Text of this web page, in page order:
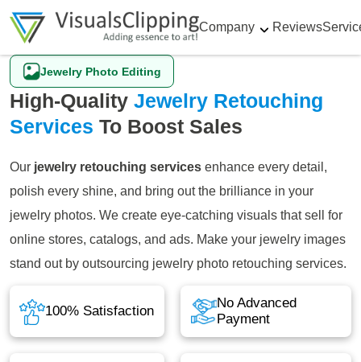
Company Reviews
Jewelry Photo Editing
High-Quality Jewelry Retouching
Services To Boost Sales
Our jewelry retouching services enhance every detail,
polish every shine, and bring out the brilliance in your
jewelry photos. We create eye-catching visuals that sell for
online stores, catalogs, and ads. Make your jewelry images
stand out by outsourcing jewelry photo retouching services.
100% Satisfaction
No Advanced
Payment